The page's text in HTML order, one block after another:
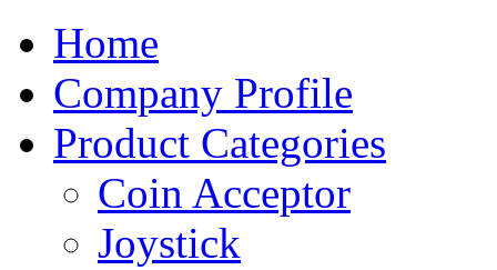
Home
Company Profile
Product Categories
Coin Acceptor
Joystick